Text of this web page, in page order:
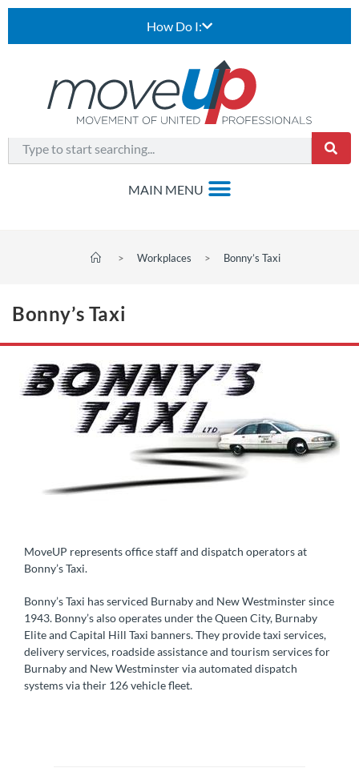
How Do I:
> Workplaces > Bonny’s Taxi
Bonny’s Taxi
MoveUP represents office staff and dispatch operators at
Bonny’s Taxi.
Bonny’s Taxi has serviced Burnaby and New Westminster since
1943. Bonny’s also operates under the Queen City, Burnaby
Elite and Capital Hill Taxi banners. They provide taxi services,
delivery services, roadside assistance and tourism services for
Burnaby and New Westminster via automated dispatch
systems via their 126 vehicle fleet.